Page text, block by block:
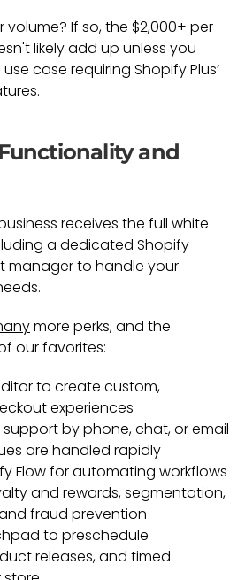
If so, the $2,000+ per
likely add up unless you
case requiring Shopify Plus’
and
receives the full white
a dedicated Shopify
manager to handle your
more perks, and the
our favorites:
to create custom,
experiences
by phone, chat, or email
are handled rapidly
Flow for automating workflows
and rewards, segmentation,
fraud prevention
to preschedule
releases, and timed